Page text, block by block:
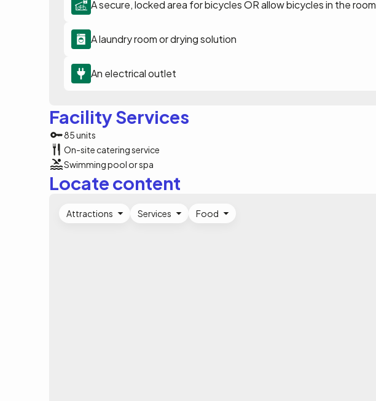
A secure, locked area for bicycles OR allow bicycles in the room
A laundry room or drying solution
An electrical outlet
Facility Services
85 units
On-site catering service
Swimming pool or spa
Locate content
Attractions Services Food